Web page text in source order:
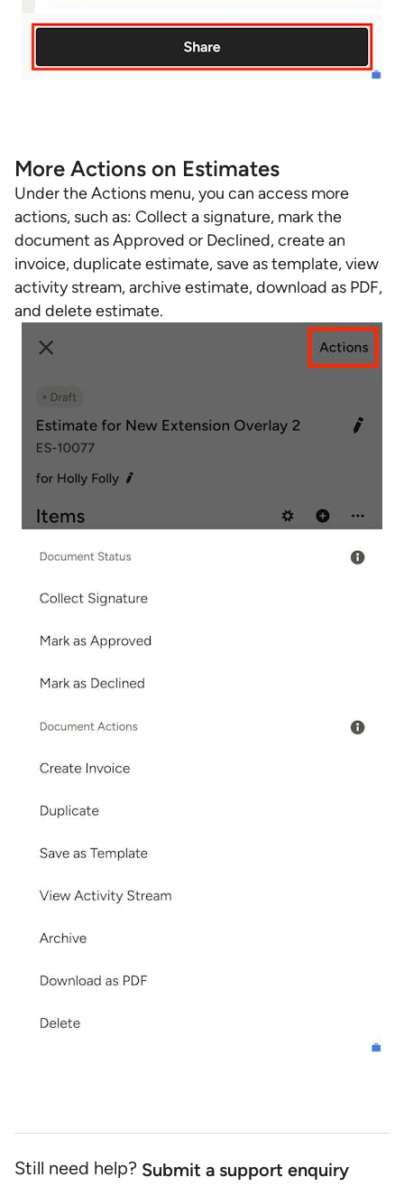
More Actions on Estimates
Under the Actions menu, you can access more
actions, such as: Collect a signature, mark the
document as Approved or Declined, create an
invoice, duplicate estimate, save as template, view
activity stream, archive estimate, download as PDF,
and delete estimate.
Still need help? Submit a support enquiry